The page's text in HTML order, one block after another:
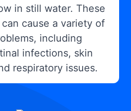
in still water. These
cause a variety of
including
infections, skin
respiratory issues.